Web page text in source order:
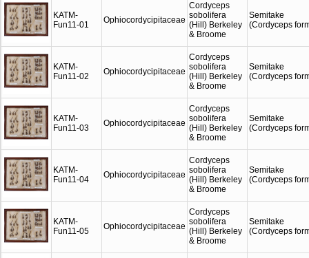
KATM-
Fun11-01
Ophiocordycipitaceae
Cordyceps
sobolifera
(Hill) Berkeley
& Broome
Semitake
(Cordyceps
KATM-
Fun11-02
Ophiocordycipitaceae
Cordyceps
sobolifera
(Hill) Berkeley
& Broome
Semitake
(Cordyceps
KATM-
Fun11-03
Ophiocordycipitaceae
Cordyceps
sobolifera
(Hill) Berkeley
& Broome
Semitake
(Cordyceps
KATM-
Fun11-04
Ophiocordycipitaceae
Cordyceps
sobolifera
(Hill) Berkeley
& Broome
Semitake
(Cordyceps
KATM-
Fun11-05
Ophiocordycipitaceae
Cordyceps
sobolifera
(Hill) Berkeley
& Broome
Semitake
(Cordyceps